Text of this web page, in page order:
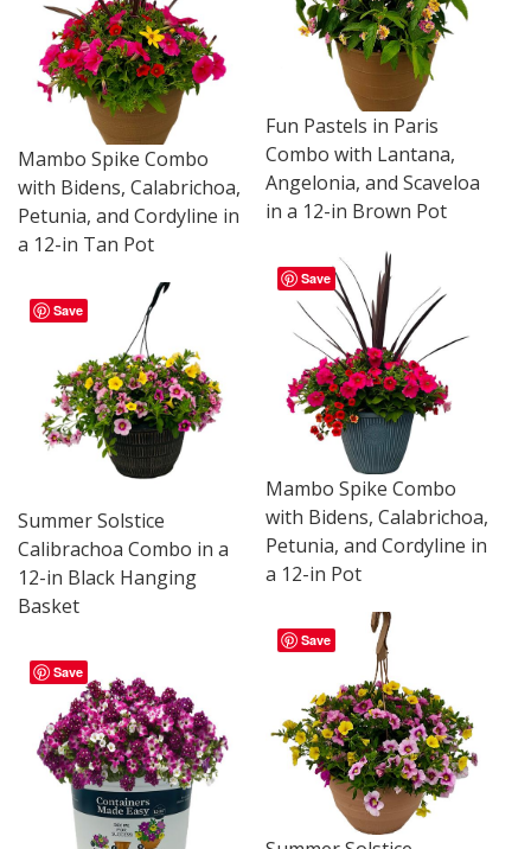
Fun Pastels in Paris
Combo with Lantana,
Angelonia, and Scaveloa
in a 12-in Brown Pot
Mambo Spike Combo
with Bidens, Calabrichoa,
Petunia, and Cordyline in
a 12-in Tan Pot
Save
Mambo Spike Combo
with Bidens, Calabrichoa,
Petunia, and Cordyline in
a 12-in Pot
Save
Summer Solstice
Calibrachoa Combo in a
12-in Black Hanging
Basket
Save
Save